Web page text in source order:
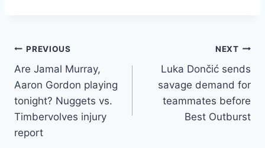
Post
navigation
PREVIOUS
Are Jamal Murray,
Aaron Gordon playing
tonight? Nuggets vs.
Timbervolves injury
report
NEXT
Luka Dončić sends
savage demand for
teammates before
Best Outburst